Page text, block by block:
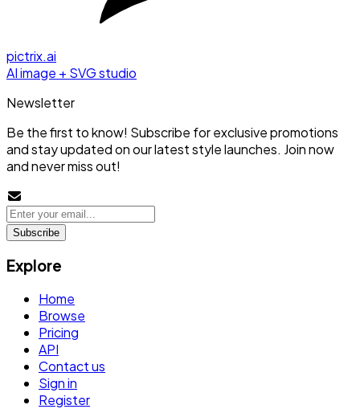
pictrix.ai
AI image + SVG studio
Newsletter
Be the first to know! Subscribe for exclusive promotions
and stay updated on our latest style launches. Join now
and never miss out!
Subscribe
Explore
Home
Browse
Pricing
API
Contact us
Sign in
Register